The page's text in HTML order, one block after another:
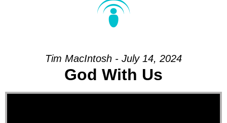
Tim MacIntosh - July 14, 2024
God With Us